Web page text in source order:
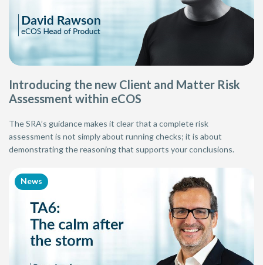
Introducing the new Client and Matter Risk
Assessment within eCOS
The SRA’s guidance makes it clear that a complete risk
assessment is not simply about running checks; it is about
demonstrating the reasoning that supports your conclusions.
News